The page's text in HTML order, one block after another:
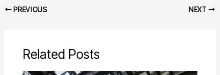
PREVIOUS NEXT
Related Posts